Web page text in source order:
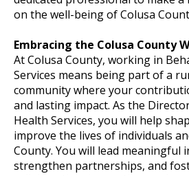
on the well-being of Colusa
Embracing the Colusa County
At Colusa County, working in
Services means being part of a
community where your
and lasting impact. As the
Health Services, you will help
improve the lives of individuals
County. You will lead meaningful
strengthen partnerships, and